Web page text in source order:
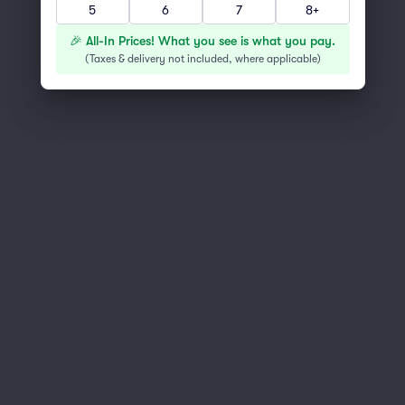
You've reached the end of the list
5
6 7 8+
🎉 All-In Prices! What you see is what you pay.
(Taxes & delivery not included, where applicable)